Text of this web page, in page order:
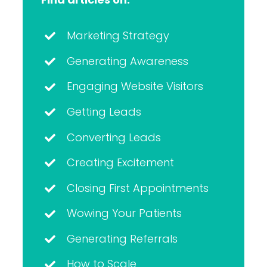
Marketing Strategy
Generating Awareness
Engaging Website Visitors
Getting Leads
Converting Leads
Creating Excitement
Closing First Appointments
Wowing Your Patients
Generating Referrals
How to Scale